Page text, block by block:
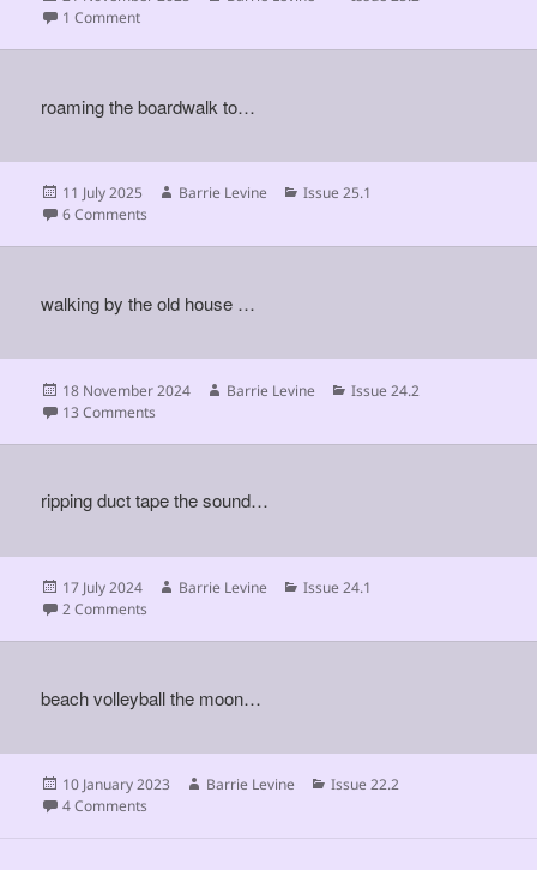
on
1 Commenton
roaming the boardwalk to…
Posted
on
11 July 2025 Author
Barrie Levine Categories
Issue 25.1
6 Comments
walking by the old house …
Posted
on
18 November 2024 Author
Barrie Levine Categories
Issue 24.2
13 Comments
ripping duct tape the sound…
Posted
on
17 July 2024 Author
Barrie Levine Categories
Issue 24.1
2 Comments
beach volleyball the moon…
Posted
on
10 January 2023 Author
Barrie Levine Categories
Issue 22.2
4 Comments